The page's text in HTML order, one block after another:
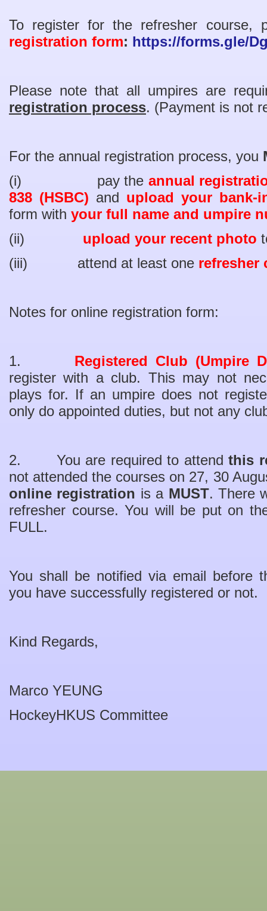
To register for the refresher course,
registration form: https://forms.gle/
Please note that all umpires are
registration process. (Payment is not
For the annual registration process, you
(i) pay the annual
838 (HSBC) and upload your bank-
form with your full name and umpire
(ii) upload your recent photo
(iii) attend at least one refresher
Notes for online registration form:
1. Registered Club (Umpire
register with a club. This may not
plays for. If an umpire does not
only do appointed duties, but not any
2. You are required to attendthis
not attended the courses on 27, 30
online registration is a MUST. There
refresher course. You will be put on
FULL.
You shall be notified via email before
you have successfully registered or not.
Kind Regards,
Marco YEUNG
HockeyHKUS Committee